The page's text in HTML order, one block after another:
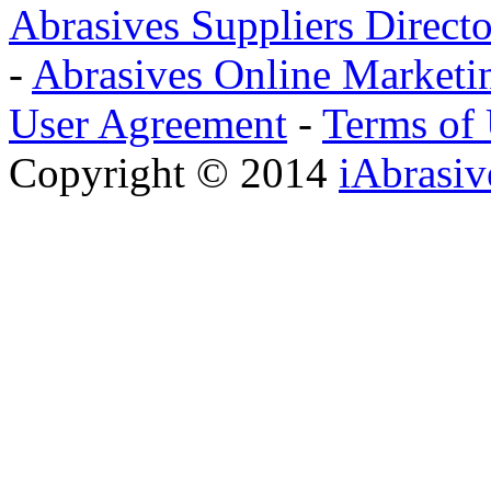
Abrasives Suppliers
- Abrasives Online
User Agreement - Terms of
Copyright © 2014